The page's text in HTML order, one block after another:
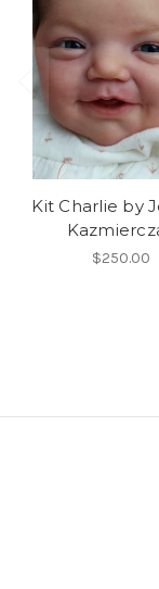
Kit Charlie by
$250.00